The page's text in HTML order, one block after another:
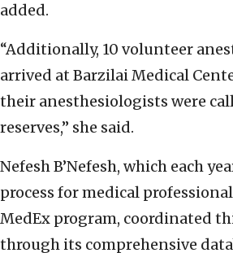
added.
“Additionally, 10 volunteer
arrived at Barzilai Medical
their anesthesiologists were
reserves,” she said.
Nefesh B’Nefesh, which each
process for medical
MedEx program, coordinated
through its comprehensive